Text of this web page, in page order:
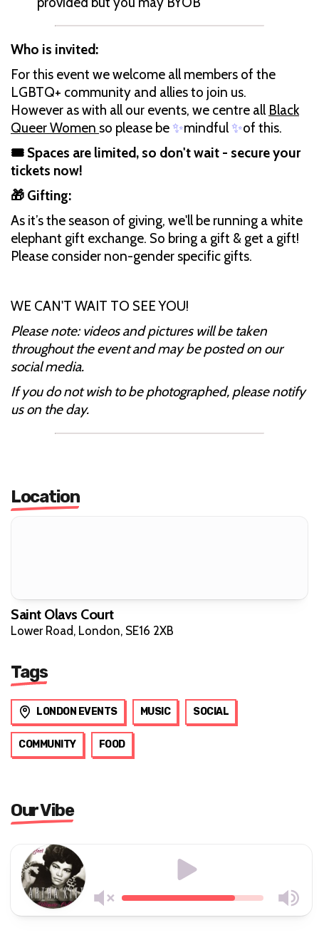
Who is invited:
For this event we welcome all members of the
LGBTQ+ community and allies to join us.
However as with all our events, we centre all Black
Queer Women so please be ✨mindful✨of this.
🎟️ Spaces are limited, so don't wait - secure your
tickets now!
🎁 Gifting:
As it’s the season of giving, we'll be running a white
elephant gift exchange. So bring a gift & get a gift!
Please consider non-gender specific gifts.
WE CAN'T WAIT TO SEE YOU!
Please note: videos and pictures will be taken
throughout the event and may be posted on our
social media.
If you do not wish to be photographed, please notify
us on the day.
Location
Saint Olavs Court
Lower Road, London, SE16 2XB
Tags
LONDON EVENTS MUSIC SOCIAL
COMMUNITY FOOD
Our Vibe